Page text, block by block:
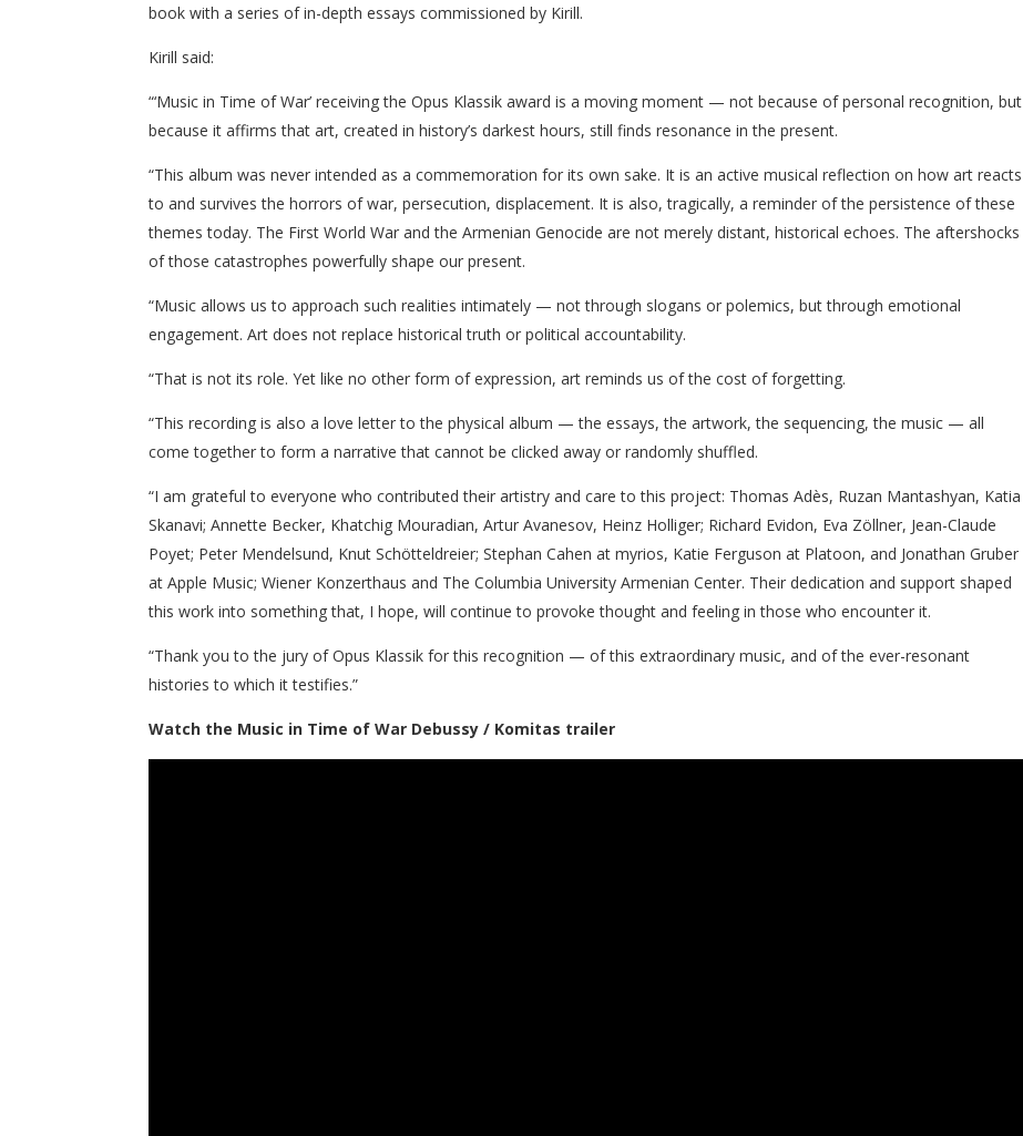
book with a series of in-depth essays commissioned by Kirill.
Kirill said:
“‘Music in Time of War’ receiving the Opus Klassik award is a moving moment — not because of personal recognition, but
because it affirms that art, created in history’s darkest hours, still finds resonance in the present.
“This album was never intended as a commemoration for its own sake. It is an active musical reflection on how art reacts
to and survives the horrors of war, persecution, displacement. It is also, tragically, a reminder of the persistence of these
themes today. The First World War and the Armenian Genocide are not merely distant, historical echoes. The aftershocks
of those catastrophes powerfully shape our present.
“Music allows us to approach such realities intimately — not through slogans or polemics, but through emotional
engagement. Art does not replace historical truth or political accountability.
“That is not its role. Yet like no other form of expression, art reminds us of the cost of forgetting.
“This recording is also a love letter to the physical album — the essays, the artwork, the sequencing, the music — all
come together to form a narrative that cannot be clicked away or randomly shuffled.
“I am grateful to everyone who contributed their artistry and care to this project: Thomas Adès, Ruzan Mantashyan, Katia
Skanavi; Annette Becker, Khatchig Mouradian, Artur Avanesov, Heinz Holliger; Richard Evidon, Eva Zöllner, Jean-Claude
Poyet; Peter Mendelsund, Knut Schötteldreier; Stephan Cahen at myrios, Katie Ferguson at Platoon, and Jonathan Gruber
at Apple Music; Wiener Konzerthaus and The Columbia University Armenian Center. Their dedication and support shaped
this work into something that, I hope, will continue to provoke thought and feeling in those who encounter it.
“Thank you to the jury of Opus Klassik for this recognition — of this extraordinary music, and of the ever-resonant
histories to which it testifies.”
Watch the Music in Time of War Debussy / Komitas trailer